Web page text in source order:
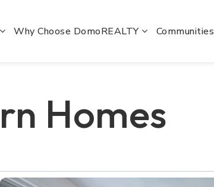
Why Choose DomoREALTY Communities
Homes